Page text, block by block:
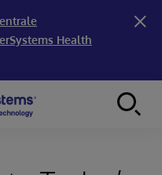
Health